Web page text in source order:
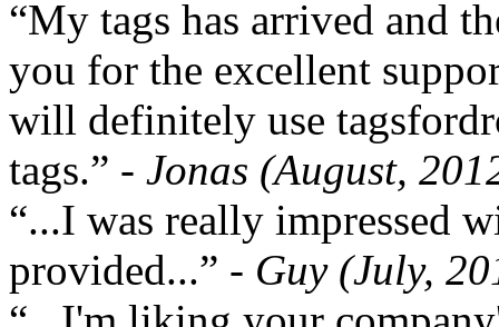
“My tags has arrived and
you for the excellent
will definitely use
tags.” - Jonas (August,
“...I was really impressed
provided...” - Guy (July,